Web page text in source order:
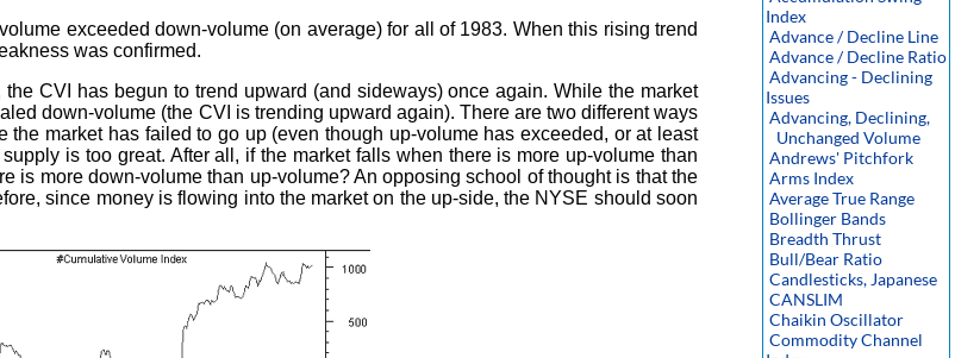
exceeded down-volume (on average) for all of 1983. When this rising trend
was confirmed.
CVI has begun to trend upward (and sideways) once again. While the market
down-volume (the CVI is trending upward again). There are two different ways
the market has failed to go up (even though up-volume has exceeded, or at least
is too great. After all, if the market falls when there is more up-volume than
is more down-volume than up-volume? An opposing school of thought is that the
since money is flowing into the market on the up-side, the NYSE should soon
Index
Advance / Decline Line
Advance / Decline Ratio
Advancing - Declining
Issues
Advancing, Declining,
Unchanged Volume
Andrews' Pitchfork
Arms Index
Average True Range
Bollinger Bands
Breadth Thrust
Bull/Bear Ratio
Candlesticks, Japanese
CANSLIM
Chaikin Oscillator
Commodity Channel